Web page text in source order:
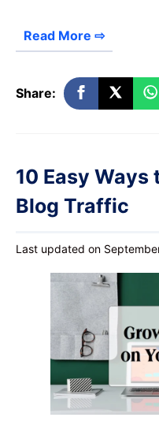
Read More ⇨
Share:
10 Easy Ways
Blog Traffic
Last updated on